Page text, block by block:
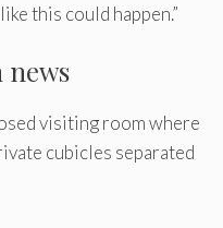
this could happen.”
news
visiting room where
cubicles separated